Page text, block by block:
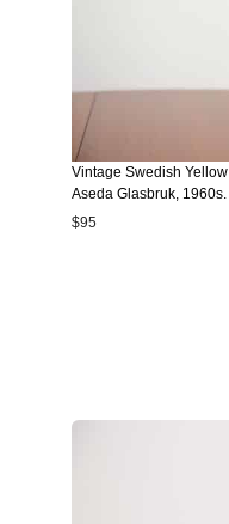
Vintage Swedish
Aseda Glasbruk, 1960s.
$95